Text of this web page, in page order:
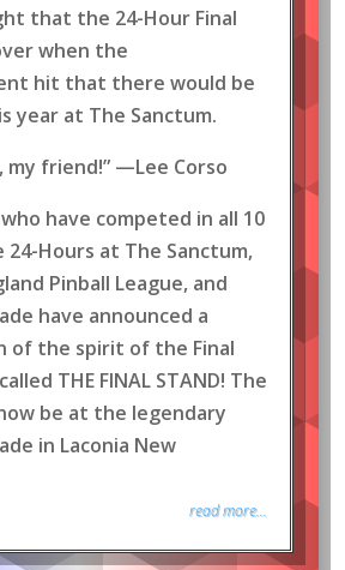
that the 24-Hour Final
when the
hit that there would be
year at The Sanctum.
my friend!” —Lee Corso
have competed in all 10
24-Hours at The Sanctum,
Pinball League, and
have announced a
of the spirit of the Final
THE FINAL STAND! The
be at the legendary
in Laconia New
read more...